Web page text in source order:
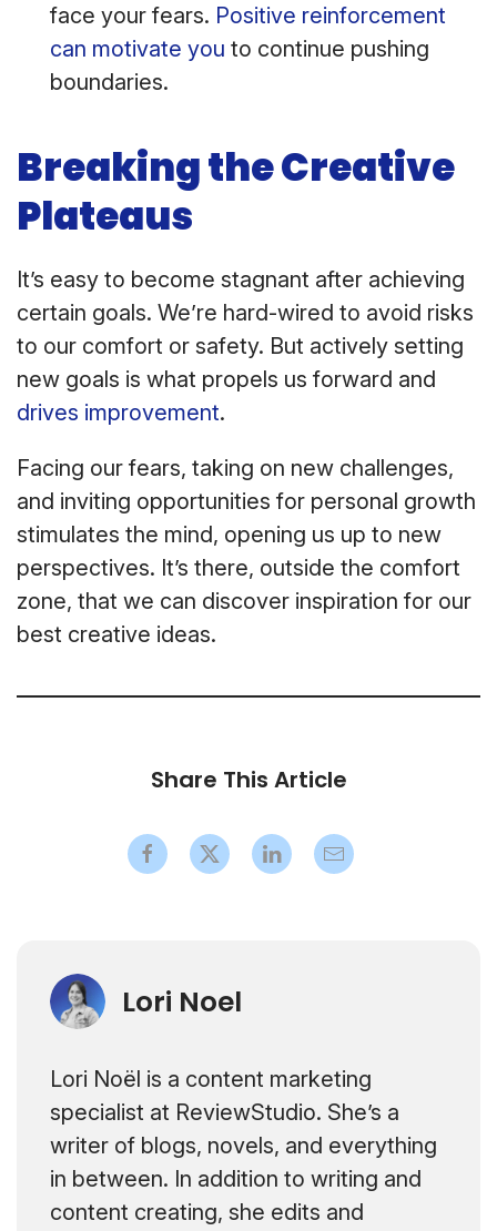
face your fears. Positive reinforcement
can motivate you to continue pushing
boundaries.
Breaking the Creative
Plateaus
It’s easy to become stagnant after achieving
certain goals. We’re hard-wired to avoid risks
to our comfort or safety. But actively setting
new goals is what propels us forward and
drives improvement.
Facing our fears, taking on new challenges,
and inviting opportunities for personal growth
stimulates the mind, opening us up to new
perspectives. It’s there, outside the comfort
zone, that we can discover inspiration for our
best creative ideas.
Share This Article
Lori Noel
Lori Noël is a content marketing
specialist at ReviewStudio. She’s a
writer of blogs, novels, and everything
in between. In addition to writing and
content creating, she edits and